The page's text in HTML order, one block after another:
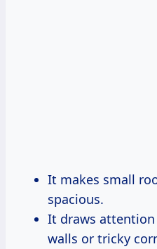
It makes small
spacious.
It draws attention
walls or tricky